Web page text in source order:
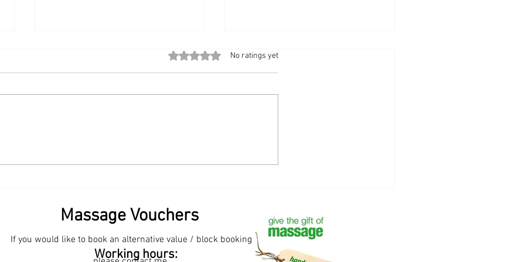
Rated 0 out of 5 stars.
No ratings yet
Massage Vouchers
If you would like to book an alternative value / block booking
Working hours: